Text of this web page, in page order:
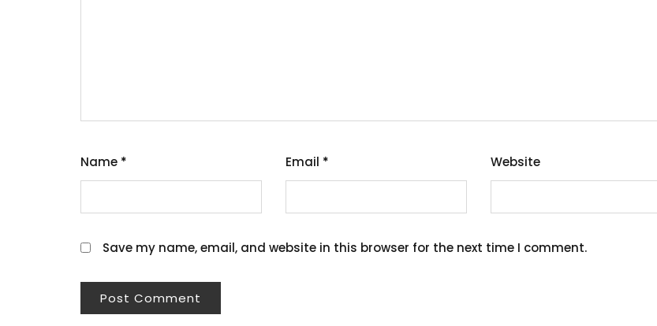
Name * Email * Website
Save my name, email, and website in this browser for the next time I comment.